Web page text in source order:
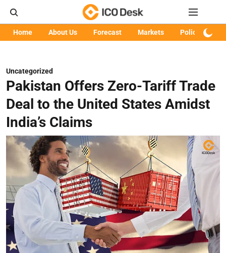
Home About Us Forecast Markets Policy
Uncategorized
Pakistan Offers Zero-Tariff Trade
Deal to the United States Amidst
India’s Claims